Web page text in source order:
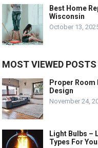
Best Home
Wisconsin
October 13,
MOST VIEWED POSTS
Proper Room
Design
November 24,
Light Bulbs –
Types For